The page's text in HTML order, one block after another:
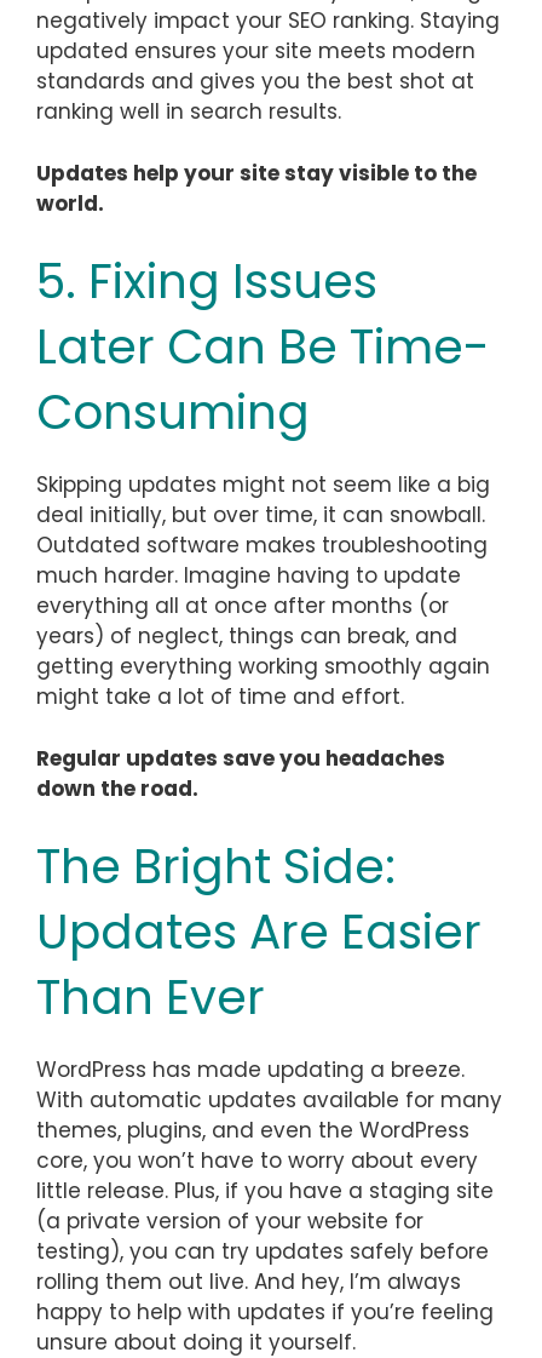
negatively impact your SEO ranking. Staying
updated ensures your site meets modern
standards and gives you the best shot at
ranking well in search results.
Updates help your site stay visible to the
world.
5. Fixing Issues
Later Can Be Time-
Consuming
Skipping updates might not seem like a big
deal initially, but over time, it can snowball.
Outdated software makes troubleshooting
much harder. Imagine having to update
everything all at once after months (or
years) of neglect, things can break, and
getting everything working smoothly again
might take a lot of time and effort.
Regular updates save you headaches
down the road.
The Bright Side:
Updates Are Easier
Than Ever
WordPress has made updating a breeze.
With automatic updates available for many
themes, plugins, and even the WordPress
core, you won’t have to worry about every
little release. Plus, if you have a staging site
(a private version of your website for
testing), you can try updates safely before
rolling them out live. And hey, I’m always
happy to help with updates if you’re feeling
unsure about doing it yourself.